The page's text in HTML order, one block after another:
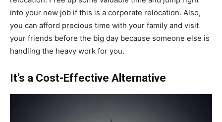
into your new job if this is a corporate relocation. Also,
you can afford precious time with your family and visit
your friends before the big day because someone else is
handling the heavy work for you.
It’s a Cost-Effective Alternative